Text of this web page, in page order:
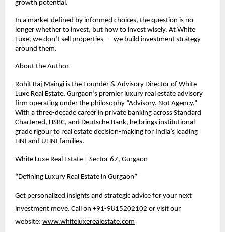
growth potential.
In a market defined by informed choices, the question is no
longer whether to invest, but how to invest wisely. At White
Luxe, we don’t sell properties — we build investment strategy
around them.
About the Author
Rohit Raj Maingi is the Founder & Advisory Director of White
Luxe Real Estate, Gurgaon’s premier luxury real estate advisory
firm operating under the philosophy “Advisory. Not Agency.”
With a three-decade career in private banking across Standard
Chartered, HSBC, and Deutsche Bank, he brings institutional-
grade rigour to real estate decision-making for India’s leading
HNI and UHNI families.
White Luxe Real Estate | Sector 67, Gurgaon
“Defining Luxury Real Estate in Gurgaon”
Get personalized insights and strategic advice for your next
investment move. Call on +91-9815202102 or visit our
website: www.whiteluxerealestate.com